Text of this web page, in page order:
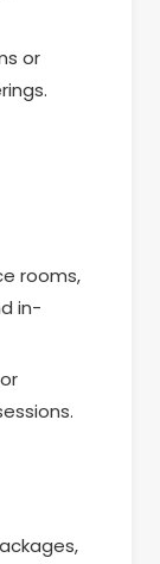
or
rooms,
in-